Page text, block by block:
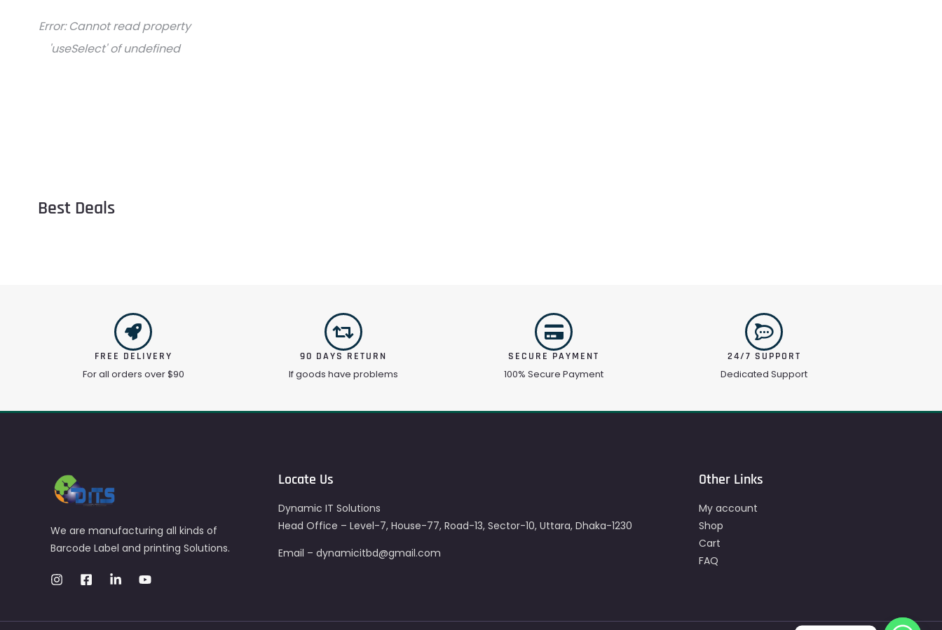
Error:Cannot read property
'useSelect' of undefined
Best Deals
FREE DELIVERY
For all orders over $90
90 DAYS RETURN
If goods have problems
SECURE PAYMENT
100% Secure Payment
24/7 SUPPORT
Dedicated Support
We are manufacturing all kinds of
Barcode Label and printing Solutions.
Locate Us
Dynamic IT Solutions
Head Office – Level-7, House-77, Road-13, Sector-10, Uttara, Dhaka-1230
Email – dynamicitbd@gmail.com
Other Links
My account
Shop
Cart
FAQ